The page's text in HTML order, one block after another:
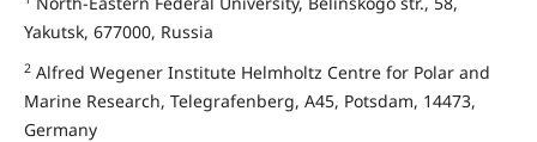
Yakutsk, 677000, Russia
2Alfred Wegener Institute Helmholtz Centre for Polar and
Marine Research, Telegrafenberg, A45, Potsdam, 14473,
Germany